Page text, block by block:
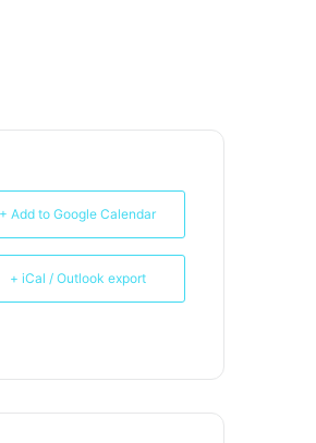
+ Add to Google Calendar
+ iCal / Outlook export